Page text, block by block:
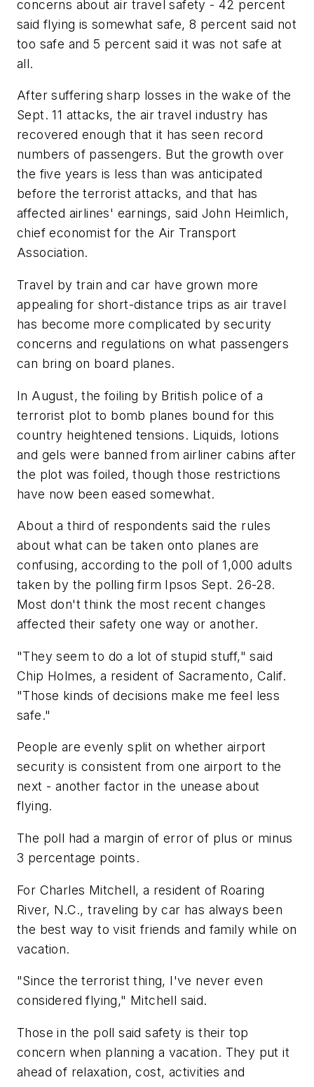
concerns about air travel safety - 42 percent
said flying is somewhat safe, 8 percent said not
too safe and 5 percent said it was not safe at
all.
After suffering sharp losses in the wake of the
Sept. 11 attacks, the air travel industry has
recovered enough that it has seen record
numbers of passengers. But the growth over
the five years is less than was anticipated
before the terrorist attacks, and that has
affected airlines' earnings, said John Heimlich,
chief economist for the Air Transport
Association.
Travel by train and car have grown more
appealing for short-distance trips as air travel
has become more complicated by security
concerns and regulations on what passengers
can bring on board planes.
In August, the foiling by British police of a
terrorist plot to bomb planes bound for this
country heightened tensions. Liquids, lotions
and gels were banned from airliner cabins after
the plot was foiled, though those restrictions
have now been eased somewhat.
About a third of respondents said the rules
about what can be taken onto planes are
confusing, according to the poll of 1,000 adults
taken by the polling firm Ipsos Sept. 26-28.
Most don't think the most recent changes
affected their safety one way or another.
"They seem to do a lot of stupid stuff," said
Chip Holmes, a resident of Sacramento, Calif.
"Those kinds of decisions make me feel less
safe."
People are evenly split on whether airport
security is consistent from one airport to the
next - another factor in the unease about
flying.
The poll had a margin of error of plus or minus
3 percentage points.
For Charles Mitchell, a resident of Roaring
River, N.C., traveling by car has always been
the best way to visit friends and family while on
vacation.
"Since the terrorist thing, I've never even
considered flying," Mitchell said.
Those in the poll said safety is their top
concern when planning a vacation. They put it
ahead of relaxation, cost, activities and